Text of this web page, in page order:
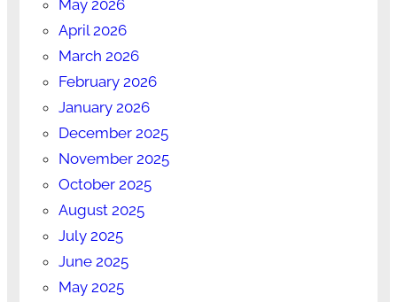
May 2026
April 2026
March 2026
February 2026
January 2026
December 2025
November 2025
October 2025
August 2025
July 2025
June 2025
May 2025